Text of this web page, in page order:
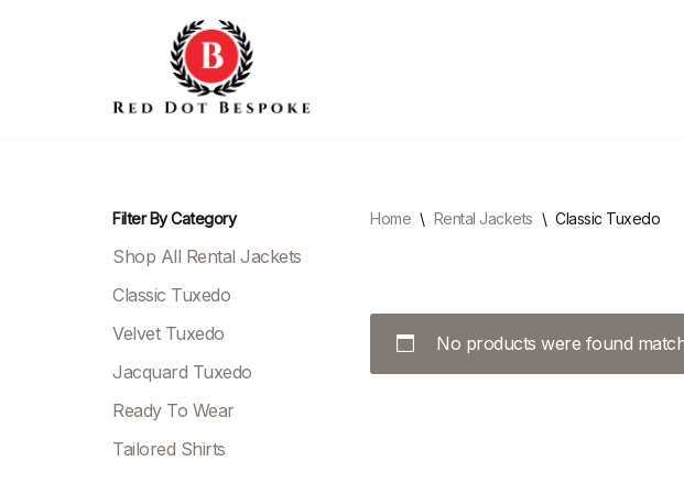
Filter By Category
Shop All Rental Jackets
Classic Tuxedo
Velvet Tuxedo
Jacquard Tuxedo
Ready To Wear
Tailored Shirts
Home \ Rental Jackets \ Classic Tuxedo
No products were found